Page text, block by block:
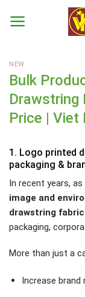
NEW
Bulk
Drawstring
Price | Viet
1. Logo printed
packaging &
In recent years,
image and
drawstring
packaging,
More than just a
Increase brand